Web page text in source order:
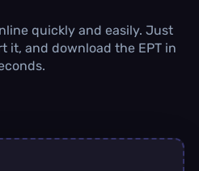
/month
Concurrent Conversions
quickly and easily. Just
it, and download the EPT in